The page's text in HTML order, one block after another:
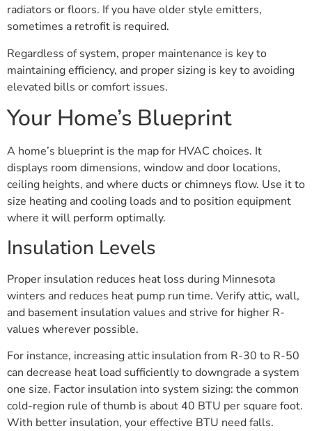
radiators or floors. If you have older style emitters,
sometimes a retrofit is required.
Regardless of system, proper maintenance is key to
maintaining efficiency, and proper sizing is key to avoiding
elevated bills or comfort issues.
Your Home’s Blueprint
A home’s blueprint is the map for HVAC choices. It
displays room dimensions, window and door locations,
ceiling heights, and where ducts or chimneys flow. Use it to
size heating and cooling loads and to position equipment
where it will perform optimally.
Insulation Levels
Proper insulation reduces heat loss during Minnesota
winters and reduces heat pump run time. Verify attic, wall,
and basement insulation values and strive for higher R-
values wherever possible.
For instance, increasing attic insulation from R-30 to R-50
can decrease heat load sufficiently to downgrade a system
one size. Factor insulation into system sizing: the common
cold-region rule of thumb is about 40 BTU per square foot.
With better insulation, your effective BTU need falls.